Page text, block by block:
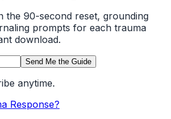
the 90-second reset, grounding
prompts for each trauma
download.
Send Me the Guide
anytime.
Response?